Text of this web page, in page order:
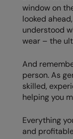
window on
looked
understood
wear – the
And
person. As
skilled,
helping you
Everything
and